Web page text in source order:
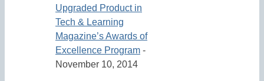
Upgraded Product in
Tech & Learning
Magazine’s Awards of
Excellence Program -
November 10, 2014